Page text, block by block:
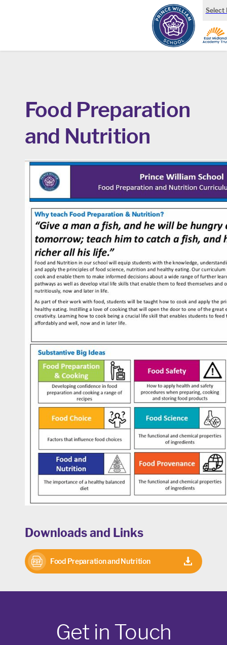
Select
Food Preparation
and Nutrition
Downloads and Links
Food Preparation and Nutrition
Get in Touch